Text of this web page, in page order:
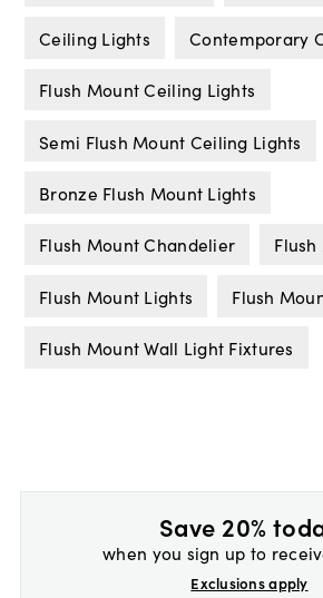
Ceiling Lights Contemporary
Flush Mount Ceiling Lights
Semi Flush Mount Ceiling Lights
Bronze Flush Mount Lights
Flush Mount Chandelier
Flush Mount Lights Flush
Flush Mount Wall Light Fixtures
Save 20%
when you sign up to
Exclusions apply